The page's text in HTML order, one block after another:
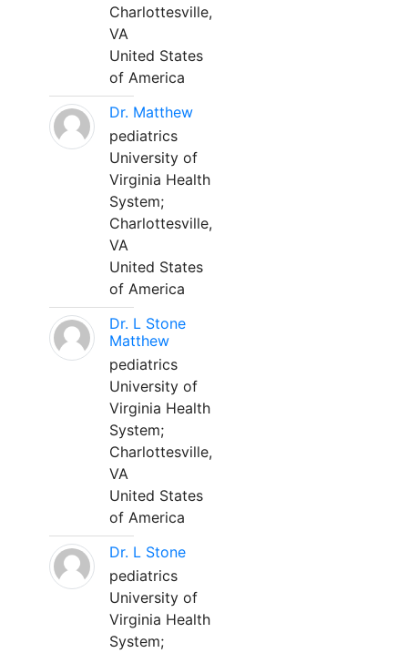
Charlottesville,
VA
United States
of America
Dr. Matthew
pediatrics
University of
Virginia Health
System;
Charlottesville,
VA
United States
of America
Dr. L Stone
Matthew
pediatrics
University of
Virginia Health
System;
Charlottesville,
VA
United States
of America
Dr. L Stone
pediatrics
University of
Virginia Health
System;